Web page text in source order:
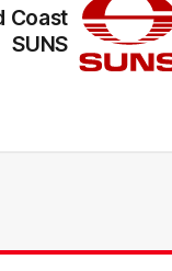
Coast
SUNS